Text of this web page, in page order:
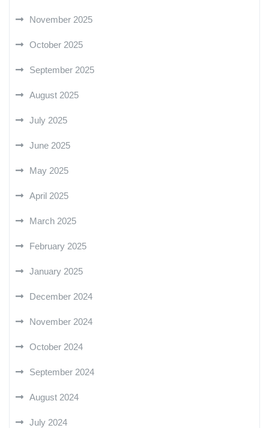
November 2025
October 2025
September 2025
August 2025
July 2025
June 2025
May 2025
April 2025
March 2025
February 2025
January 2025
December 2024
November 2024
October 2024
September 2024
August 2024
July 2024